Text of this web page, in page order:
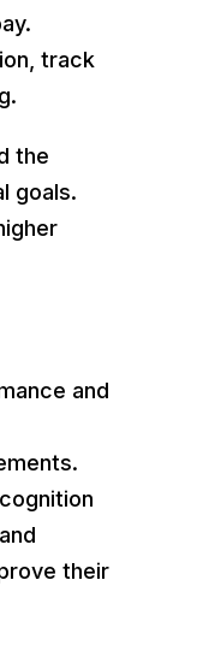
track
the
goals.
and
their